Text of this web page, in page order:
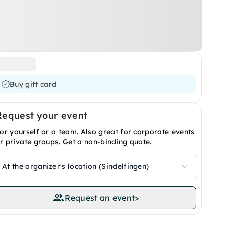
Buy gift card
your event
yourself or a team. Also great for corporate events
private groups. Get a non-binding quote.
At the organizer's location (Sindelfingen)
Request an event>